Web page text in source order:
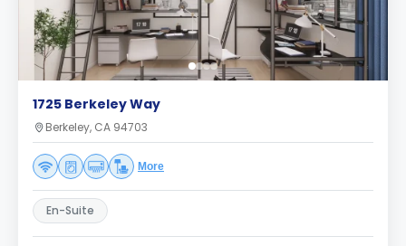
1725 Berkeley Way
Berkeley, CA 94703
More
En-Suite